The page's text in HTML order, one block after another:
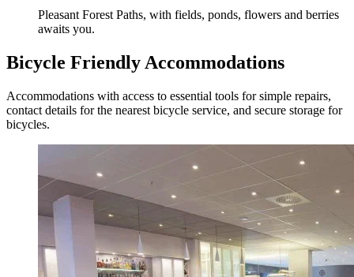
Pleasant Forest Paths, with fields, ponds, flowers and berries
awaits you.
Bicycle Friendly Accommodations
Accommodations with access to essential tools for simple repairs,
contact details for the nearest bicycle service, and secure storage for
bicycles.